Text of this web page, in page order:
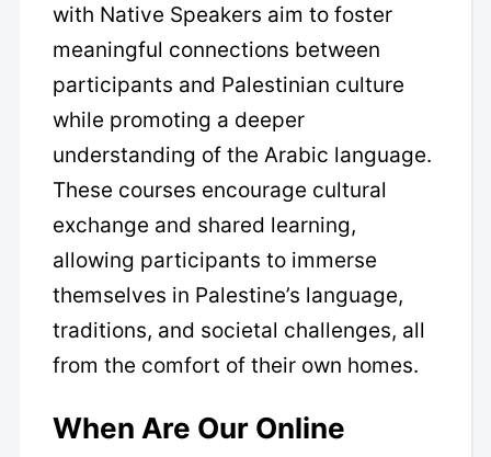
with Native Speakers aim to foster
meaningful connections between
participants and Palestinian culture
while promoting a deeper
understanding of the Arabic language.
These courses encourage cultural
exchange and shared learning,
allowing participants to immerse
themselves in Palestine’s language,
traditions, and societal challenges, all
from the comfort of their own homes.
When Are Our Online